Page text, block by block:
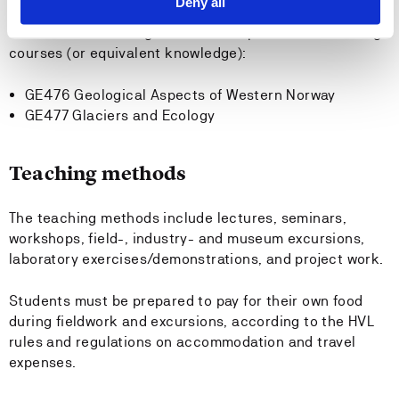
courses (or equivalent knowledge):
GE476 Geological Aspects of Western Norway
GE477 Glaciers and Ecology
Teaching methods
The teaching methods include lectures, seminars,
workshops, field-, industry- and museum excursions,
laboratory exercises/demonstrations, and project work.
Students must be prepared to pay for their own food
during fieldwork and excursions, according to the HVL
rules and regulations on accommodation and travel
expenses.